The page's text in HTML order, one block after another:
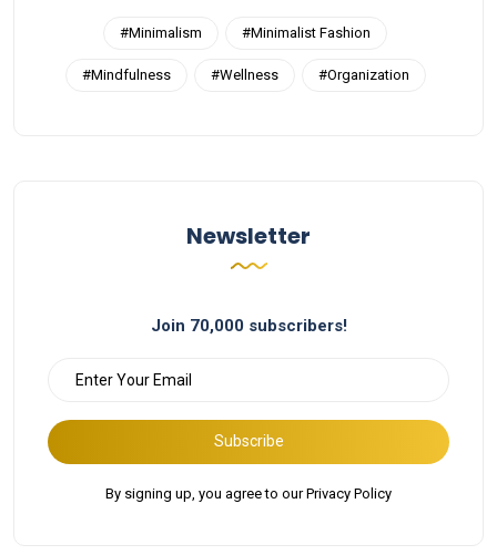
#Minimalism #Minimalist Fashion
#Mindfulness #Wellness #Organization
Newsletter
Join 70,000 subscribers!
Subscribe
By signing up, you agree to our Privacy Policy